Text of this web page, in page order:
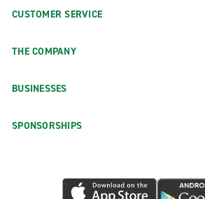
CUSTOMER SERVICE
THE COMPANY
BUSINESSES
SPONSORSHIPS